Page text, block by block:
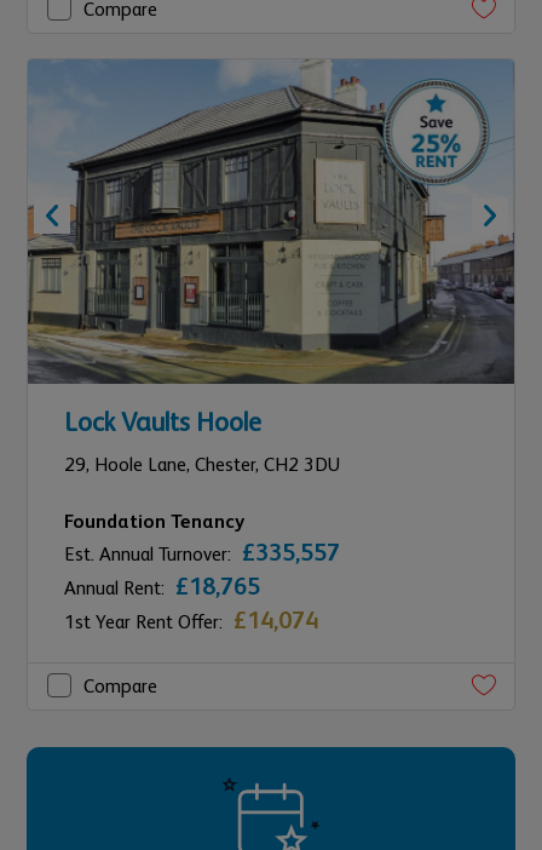
Compare
Lock Vaults Hoole
29, Hoole Lane, Chester, CH2 3DU
Foundation Tenancy
Est. Annual Turnover: £335,557
Annual Rent: £18,765
1st Year Rent Offer: £14,074
Compare